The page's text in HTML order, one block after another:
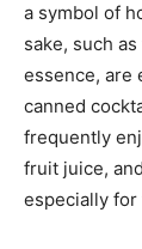
a symbol of
sake, such
essence, are
canned
frequently
fruit juice,
especially for